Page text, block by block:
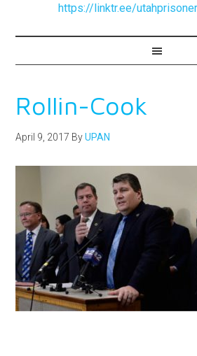
https://linktr.ee/utahprisoner
Rollin-Cook
April 9, 2017 ByUPAN